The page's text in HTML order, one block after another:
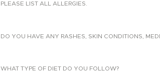
PLEASE LIST ALL ALLERGIES.
DO YOU HAVE ANY RASHES, SKIN CONDITIONS,
WHAT TYPE OF DIET DO YOU FOLLOW?